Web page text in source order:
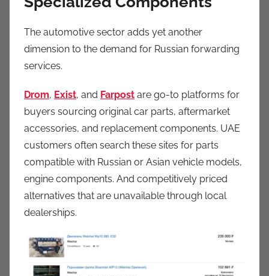
The automotive sector adds yet another
dimension to the demand for Russian forwarding
services.
Drom, Exist, and Farpost are go-to platforms for
buyers sourcing original car parts, aftermarket
accessories, and replacement components. UAE
customers often search these sites for parts
compatible with Russian or Asian vehicle models,
engine components. And competitively priced
alternatives that are unavailable through local
dealerships.